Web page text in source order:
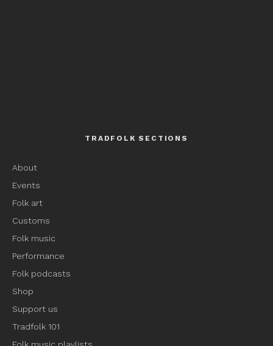
TRADFOLK SECTIONS
About
Events
Folk art
Customs
Folk music
Performance
Folk podcasts
Shop
Support us
Tradfolk 101